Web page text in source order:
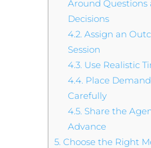
Around Questions
Decisions
4.2. Assign an
Session
4.3. Use Realistic
4.4. Place
Carefully
4.5. Share the
Advance
5. Choose the Right